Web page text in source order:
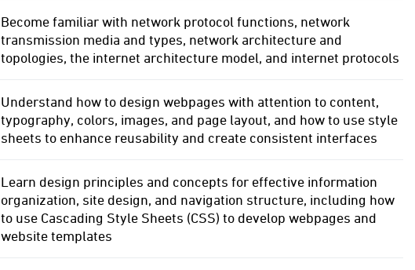
Become familiar with network protocol functions, network
transmission media and types, network architecture and
topologies, the internet architecture model, and internet protocols
Understand how to design webpages with attention to content,
typography, colors, images, and page layout, and how to use style
sheets to enhance reusability and create consistent interfaces
Learn design principles and concepts for effective information
organization, site design, and navigation structure, including how
to use Cascading Style Sheets (CSS) to develop webpages and
website templates